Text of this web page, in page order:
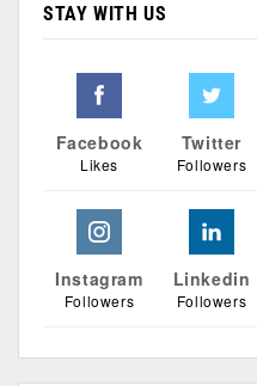
STAY WITH US
Facebook
Likes
Twitter
Followers
Instagram
Followers
Linkedin
Followers